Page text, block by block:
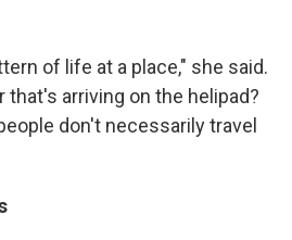
of life at a place," she said.
that's arriving on the helipad?
don't necessarily travel